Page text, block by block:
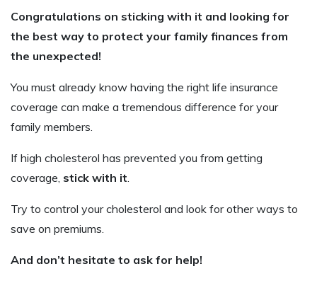
Congratulations on sticking with it and looking for
the best way to protect your family finances from
the unexpected!
You must already know having the right life insurance
coverage can make a tremendous difference for your
family members.
If high cholesterol has prevented you from getting
coverage, stick with it.
Try to control your cholesterol and look for other ways to
save on premiums.
And don’t hesitate to ask for help!